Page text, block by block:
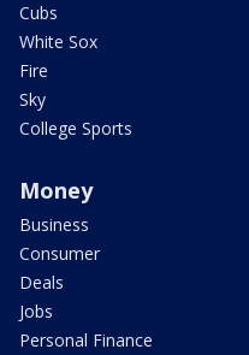
Cubs
White Sox
Fire
Sky
College Sports
Money
Business
Consumer
Deals
Jobs
Personal Finance